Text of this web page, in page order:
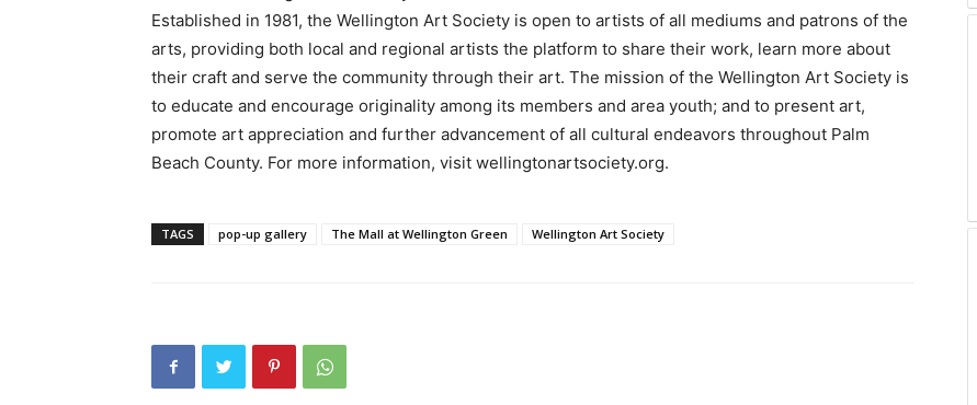
Established in 1981, the Wellington Art Society is open to artists of all mediums and patrons of the
arts, providing both local and regional artists the platform to share their work, learn more about
their craft and serve the community through their art. The mission of the Wellington Art Society is
to educate and encourage originality among its members and area youth; and to present art,
promote art appreciation and further advancement of all cultural endeavors throughout Palm
Beach County. For more information, visit wellingtonartsociety.org.
TAGS pop-up gallery The Mall at Wellington Green Wellington Art Society